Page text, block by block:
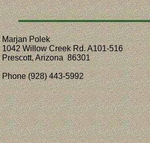
Marjan Polek
1042 Willow Creek Rd. A101-516
Prescott, Arizona 86301
Phone (928) 443-5992